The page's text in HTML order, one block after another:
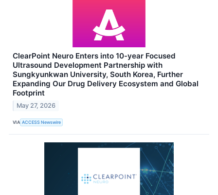
ClearPoint Neuro Enters into 10-year Focused
Ultrasound Development Partnership with
Sungkyunkwan University, South Korea, Further
Expanding Our Drug Delivery Ecosystem and Global
Footprint
May 27, 2026
VIA ACCESS Newswire